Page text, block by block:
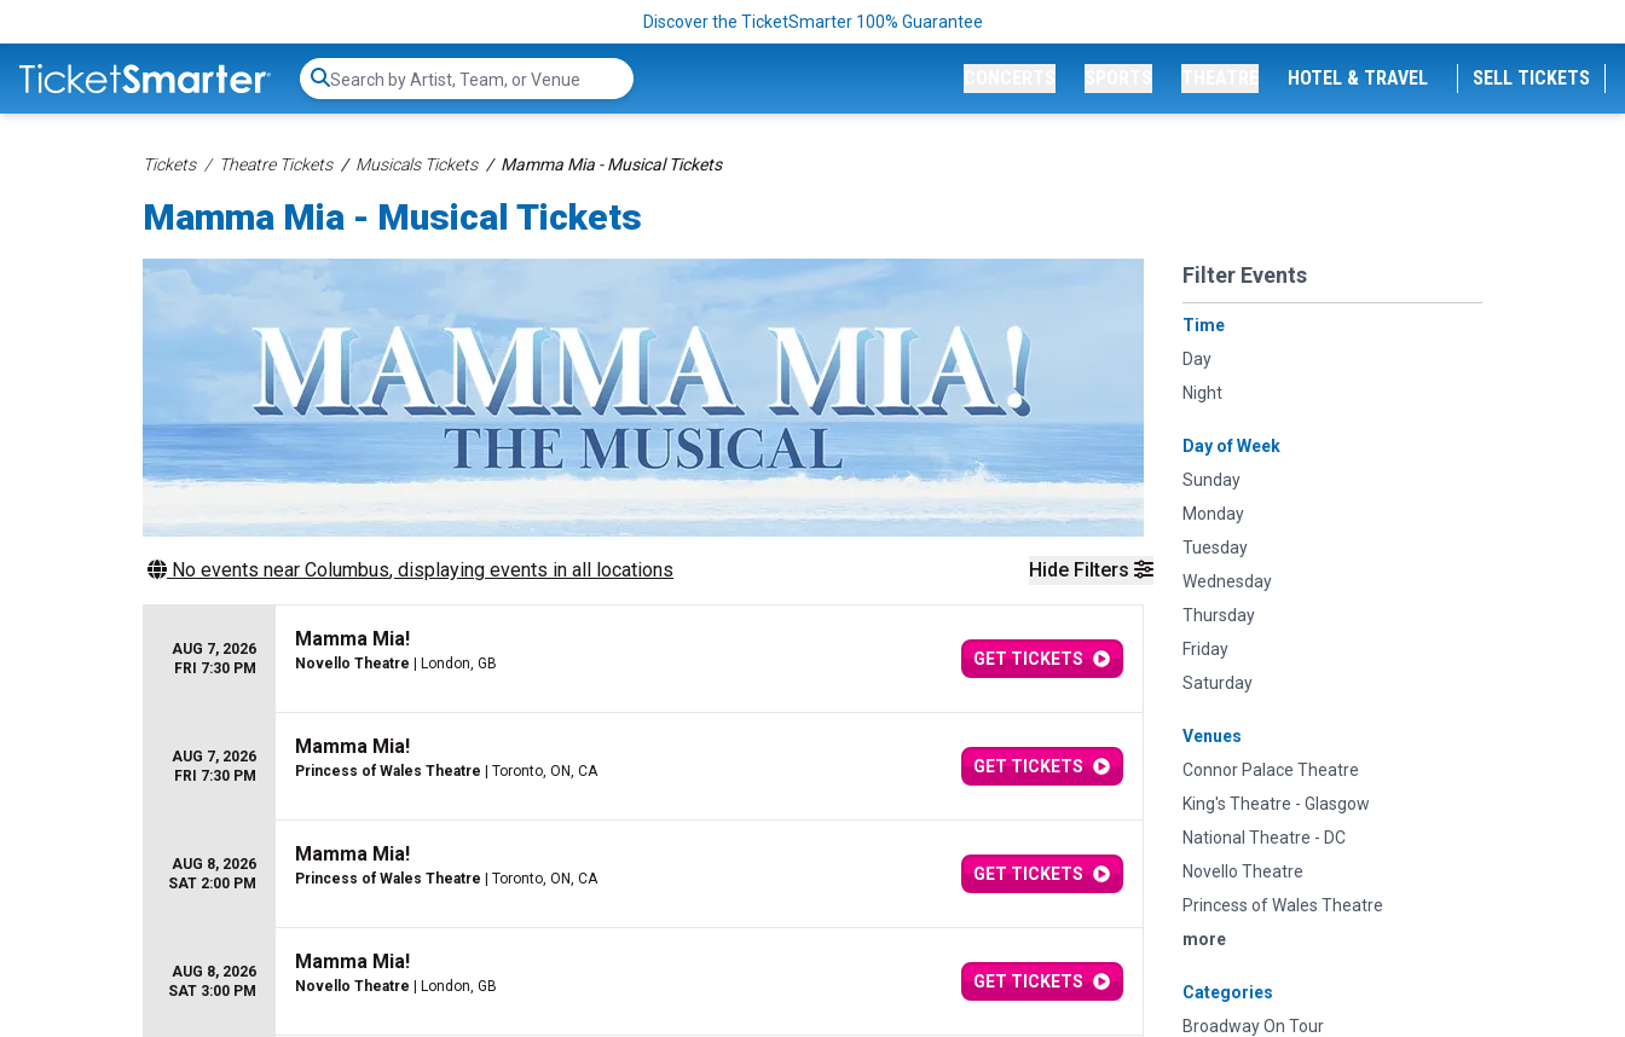
Discover the TicketSmarter 100% Guarantee
Search...
HOTEL & TRAVEL SELL TICKETS
Tickets Theatre Tickets Musicals Tickets Mamma Mia - Musical Tickets
Mamma Mia - Musical Tickets
Hide Filters
Filter Events
Time
Day
Night
Day of Week
Sunday
Monday
Tuesday
Wednesday
Thursday
Friday
Saturday
Venues
Connor Palace Theatre
King's Theatre - Glasgow
National Theatre - DC
Novello Theatre
Princess of Wales Theatre
more
Categories
Broadway On Tour
No events near Columbus, displaying events in all locations
AUG 7, 2026
FRI 7:30 PM
Mamma Mia!
Novello Theatre | London, GB GET TICKETS
AUG 7, 2026
FRI 7:30 PM
Mamma Mia!
Princess of Wales Theatre | Toronto, ON, CA GET TICKETS
AUG 8, 2026
SAT 2:00 PM
Mamma Mia!
Princess of Wales Theatre | Toronto, ON, CA GET TICKETS
AUG 8, 2026
SAT 3:00 PM
Mamma Mia!
Novello Theatre | London, GB GET TICKETS